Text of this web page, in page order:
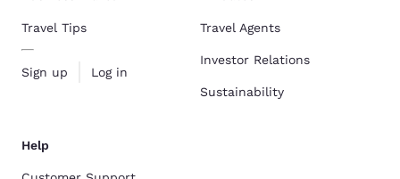
Travel Tips
Sign up Log in
Travel Agents
Investor Relations
Sustainability
Help